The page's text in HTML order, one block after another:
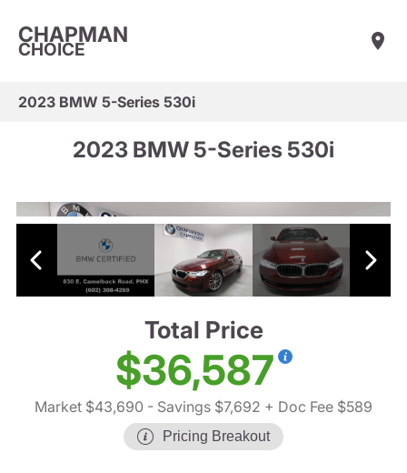
CHAPMAN
CHOICE
2023 BMW 5-Series 530i
2023 BMW 5-Series 530i
Total Price
$36,587
Market $43,690 - Savings $7,692 + Doc Fee $589
Pricing Breakout